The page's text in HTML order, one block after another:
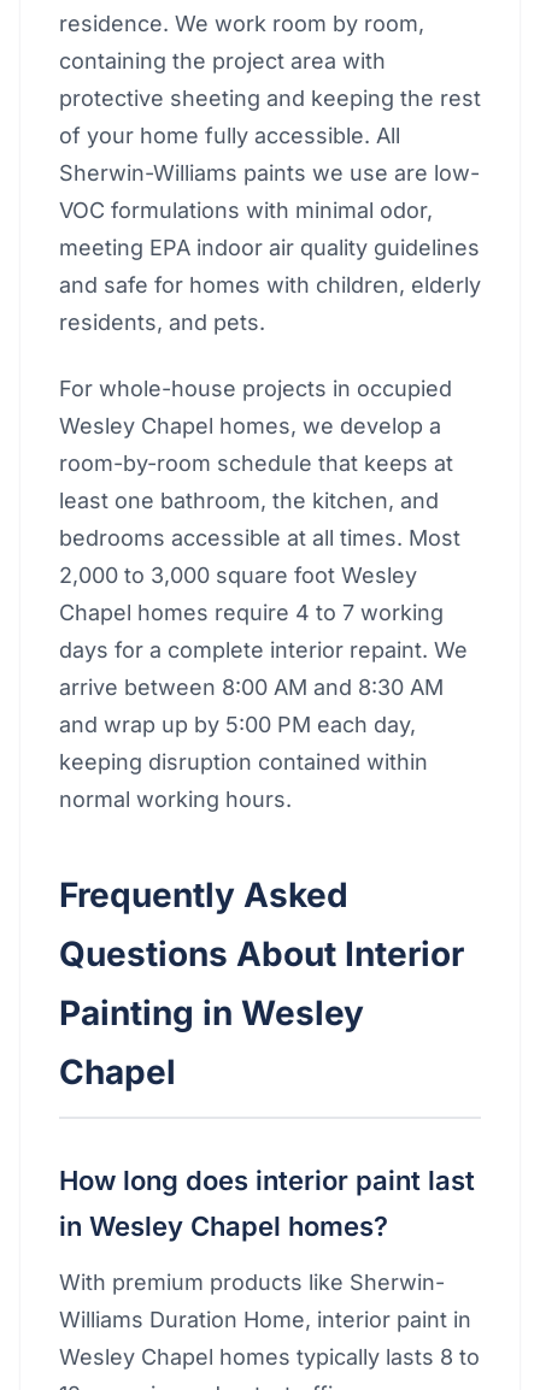
residence. We work room by room,
containing the project area with
protective sheeting and keeping the rest
of your home fully accessible. All
Sherwin-Williams paints we use are low-
VOC formulations with minimal odor,
meeting EPA indoor air quality guidelines
and safe for homes with children, elderly
residents, and pets.
For whole-house projects in occupied
Wesley Chapel homes, we develop a
room-by-room schedule that keeps at
least one bathroom, the kitchen, and
bedrooms accessible at all times. Most
2,000 to 3,000 square foot Wesley
Chapel homes require 4 to 7 working
days for a complete interior repaint. We
arrive between 8:00 AM and 8:30 AM
and wrap up by 5:00 PM each day,
keeping disruption contained within
normal working hours.
Frequently Asked
Questions About Interior
Painting in Wesley
Chapel
How long does interior paint last
in Wesley Chapel homes?
With premium products like Sherwin-
Williams Duration Home, interior paint in
Wesley Chapel homes typically lasts 8 to